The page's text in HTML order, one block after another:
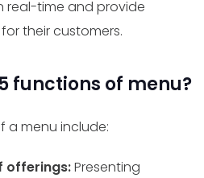
real-time and provide
their customers.
functions of menu?
a menu include:
offerings:Presenting